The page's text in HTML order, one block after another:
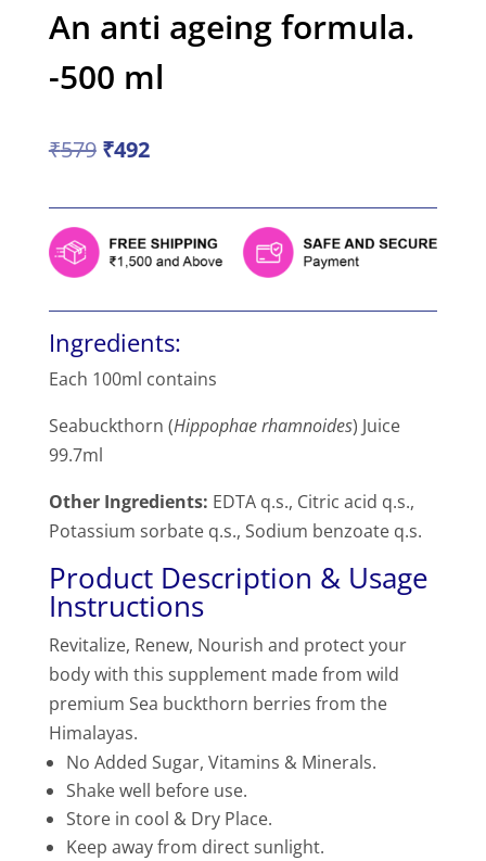
An anti ageing formula.
-500 ml
₹579 Original
was:
₹579.
₹492Current
is:
₹492.
Ingredients:
Each 100ml contains
Seabuckthorn (Hippophae rhamnoides) Juice
99.7ml
Other Ingredients: EDTA q.s., Citric acid q.s.,
Potassium sorbate q.s., Sodium benzoate q.s.
Product Description & Usage
Instructions
Revitalize, Renew, Nourish and protect your
body with this supplement made from wild
premium Sea buckthorn berries from the
Himalayas.
No Added Sugar, Vitamins & Minerals.
Shake well before use.
Store in cool & Dry Place.
Keep away from direct sunlight.